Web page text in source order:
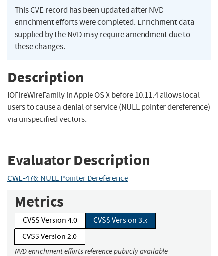
This CVE record has been updated after NVD
enrichment efforts were completed. Enrichment data
supplied by the NVD may require amendment due to
these changes.
Description
IOFireWireFamily in Apple OS X before 10.11.4 allows local
users to cause a denial of service (NULL pointer dereference)
via unspecified vectors.
Evaluator Description
CWE-476: NULL Pointer Dereference
Metrics
CVSS Version 4.0
CVSS Version 3.x
CVSS Version 2.0
NVD enrichment efforts reference publicly available